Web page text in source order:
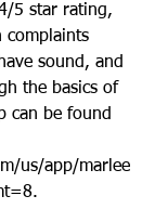
5 star rating,
complaints
sound, and
the basics of
can be found
us/app/marlee